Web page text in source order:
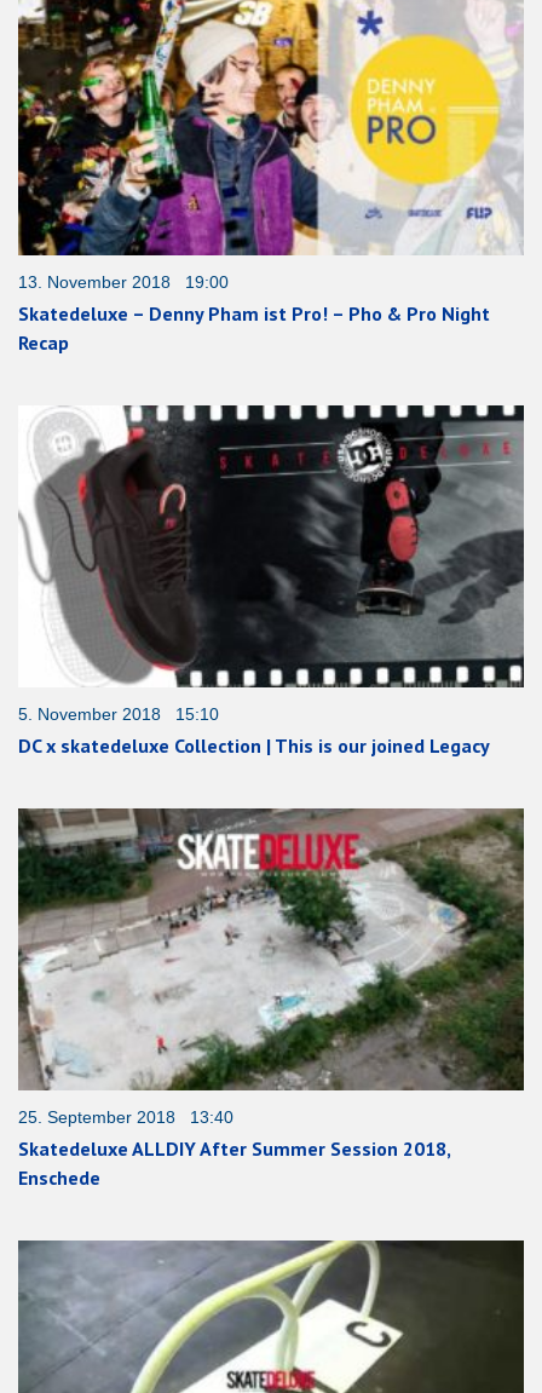
13. November 2018 19:00
Skatedeluxe – Denny Pham ist Pro! – Pho & Pro Night
Recap
5. November 2018 15:10
DC x skatedeluxe Collection | This is our joined Legacy
25. September 2018 13:40
Skatedeluxe ALLDIY After Summer Session 2018,
Enschede